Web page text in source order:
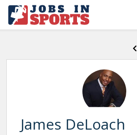
James DeLoach